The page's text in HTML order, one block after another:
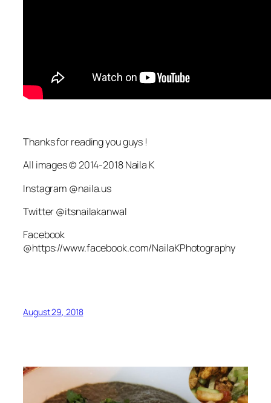
Thanks for reading you guys !
All images © 2014-2018 Naila K
Instagram @naila.us
Twitter @itsnailakanwal
Facebook
@https://www.facebook.com/NailaKPhotography
August 29, 2018